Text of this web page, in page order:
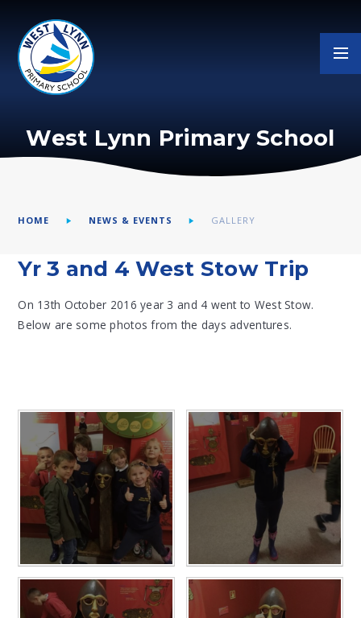
West Lynn Primary School
HOME NEWS & EVENTS GALLERY
Yr 3 and 4 West Stow Trip
On 13th October 2016 year 3 and 4 went to West Stow.
Below are some photos from the days adventures.